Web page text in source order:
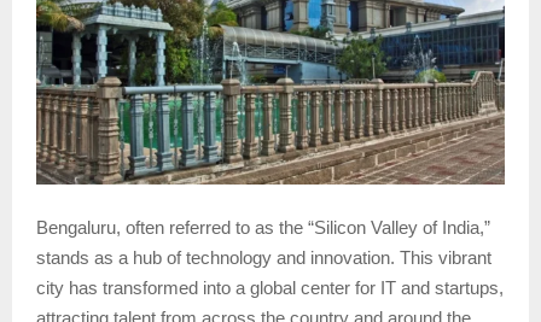
Bengaluru, often referred to as the “Silicon Valley of India,”
stands as a hub of technology and innovation. This vibrant
city has transformed into a global center for IT and startups,
attracting talent from across the country and around the